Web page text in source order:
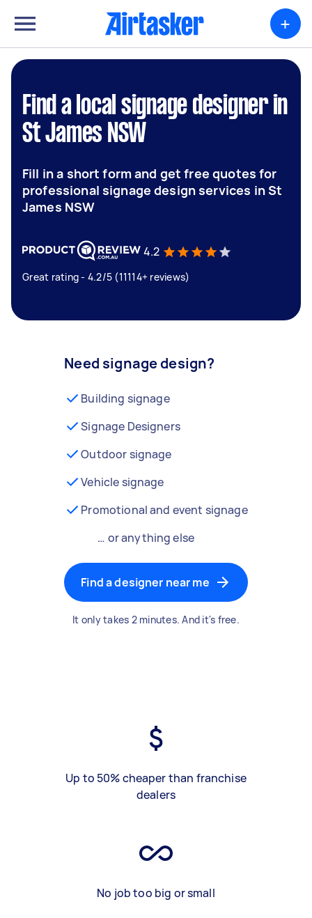
+
Find a local signage designer in
St James NSW
Fill in a short form and get free quotes for
professional signage design services in St
James NSW
4.2
Great rating - 4.2/5 (11114+ reviews)
Need signage design?
Building signage
Signage Designers
Outdoor signage
Vehicle signage
Promotional and event signage
… or anything else
Find a designer near me
It only takes 2 minutes. And it's free.
Up to 50% cheaper than franchise
dealers
No job too big or small